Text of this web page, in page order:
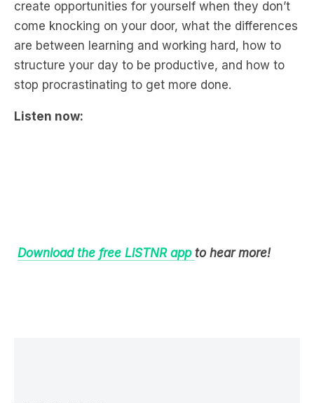
are between learning and working hard, how to
structure your day to be productive, and how to
stop procrastinating to get more done.
Listen now: